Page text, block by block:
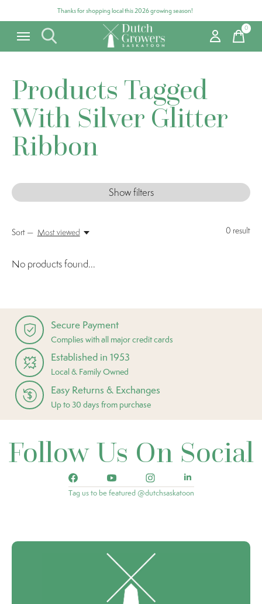
Thanks for shopping local this 2026 growing season!
0items
Products Tagged
With Silver Glitter
Ribbon
Show filters
0 result
Sort — Most viewed
No products found...
Secure Payment
Complies with all major credit cards
Established in 1953
Local & Family Owned
Easy Returns & Exchanges
Up to 30 days from purchase
Follow Us On Social
Tag us to be featured @dutchsaskatoon